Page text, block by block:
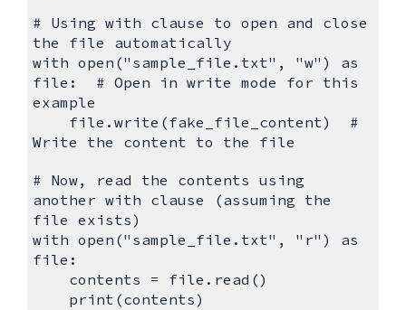
# Using with clause to open and close
the file automatically
with open("sample_file.txt", "w") as
file: # Open in write mode for this
example
file.write(fake_file_content) #
Write the content to the file
# Now, read the contents using
another with clause (assuming the
file exists)
with open("sample_file.txt", "r") as
file:
contents = file.read()
print(contents)